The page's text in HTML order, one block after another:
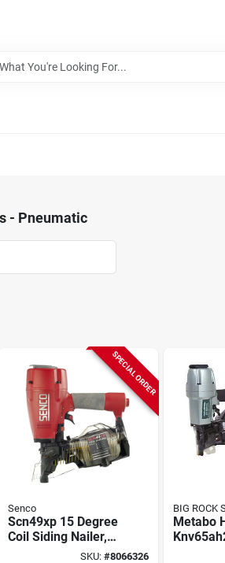
- Pneumatic
SPECIAL ORDER
Senco
Scn49xp 15 Degree
Coil Siding Nailer,
250-375 Magazine
SKU: #8066326
BIG ROCK
Metabo
Siding